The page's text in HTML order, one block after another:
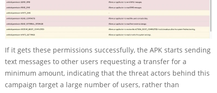
If it gets these permissions successfully, the APK starts sending
text messages to other users requesting a transfer for a
minimum amount, indicating that the threat actors behind this
campaign target a large number of users, rather than